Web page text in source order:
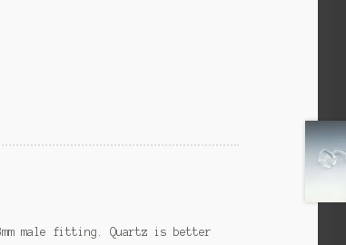
male fitting. Quartz is better